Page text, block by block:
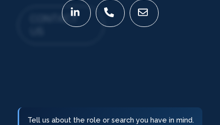
CONTACT
Tell us about the role or search you have in mind.